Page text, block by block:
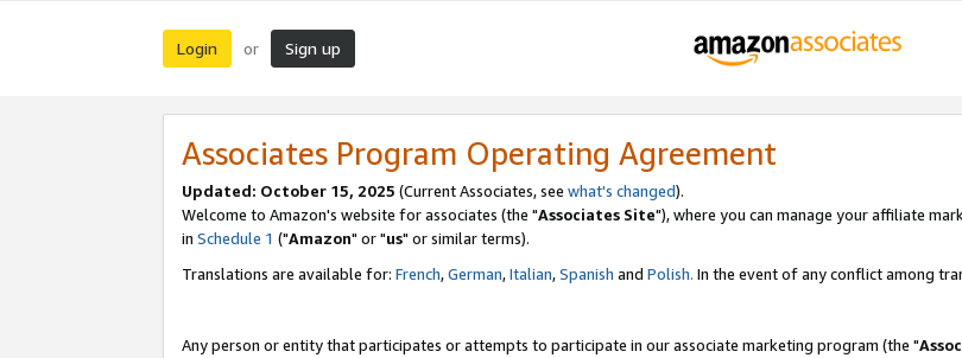
Login or Sign up
Associates Program Operating Agreement
Updated: October 15, 2025 (Current Associates, see what's changed).
Welcome to Amazon's website for associates (the "Associates Site"), where you can manage your affiliate
in Schedule 1 ("Amazon" or "us" or similar terms).
Translations are available for: French,German,Italian,Spanish and Polish. In the event of any conflict among
Any person or entity that participates or attempts to participate in our associate marketing program (the "